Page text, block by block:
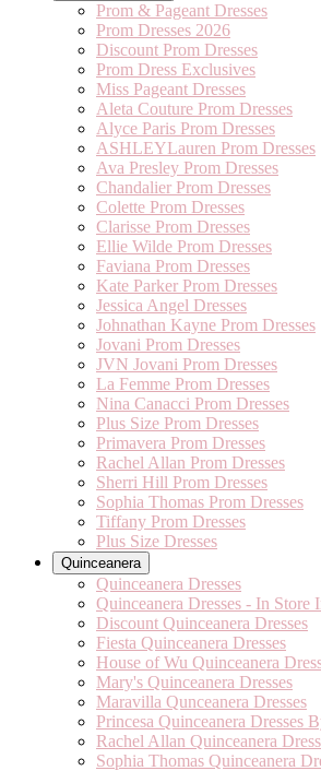
Prom & Pageant Dresses
Prom Dresses 2026
Discount Prom Dresses
Prom Dress Exclusives
Miss Pageant Dresses
Aleta Couture Prom Dresses
Alyce Paris Prom Dresses
ASHLEYLauren Prom Dresses
Ava Presley Prom Dresses
Chandalier Prom Dresses
Colette Prom Dresses
Clarisse Prom Dresses
Ellie Wilde Prom Dresses
Faviana Prom Dresses
Kate Parker Prom Dresses
Jessica Angel Dresses
Johnathan Kayne Prom Dresses
Jovani Prom Dresses
JVN Jovani Prom Dresses
La Femme Prom Dresses
Nina Canacci Prom Dresses
Plus Size Prom Dresses
Primavera Prom Dresses
Rachel Allan Prom Dresses
Sherri Hill Prom Dresses
Sophia Thomas Prom Dresses
Tiffany Prom Dresses
Plus Size Dresses
Quinceanera
Quinceanera Dresses
Quinceanera Dresses - In Store
Discount Quinceanera Dresses
Fiesta Quinceanera Dresses
House of Wu Quinceanera
Mary's Quinceanera Dresses
Maravilla Qunceanera Dresses
Princesa Quinceanera Dresses
Rachel Allan Quinceanera
Sophia Thomas Quinceanera